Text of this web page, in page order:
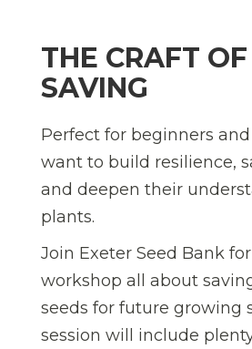
THE CRAFT
SAVING
Perfect for beginners
want to build resilience,
and deepen their
plants.
Join Exeter Seed Bank
workshop all about
seeds for future growing
session will include